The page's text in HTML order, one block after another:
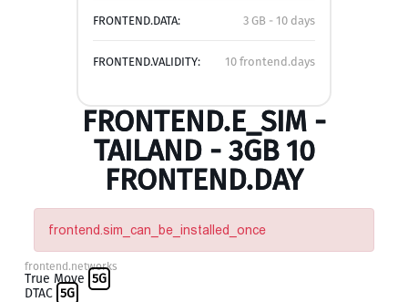
FRONTEND.DATA: 3 GB - 10 days
FRONTEND.VALIDITY: 10 frontend.days
FRONTEND.E_SIM -
TAILAND - 3GB 10
FRONTEND.DAY
frontend.sim_can_be_installed_once
frontend.networks
True Move 5G
DTAC 5G